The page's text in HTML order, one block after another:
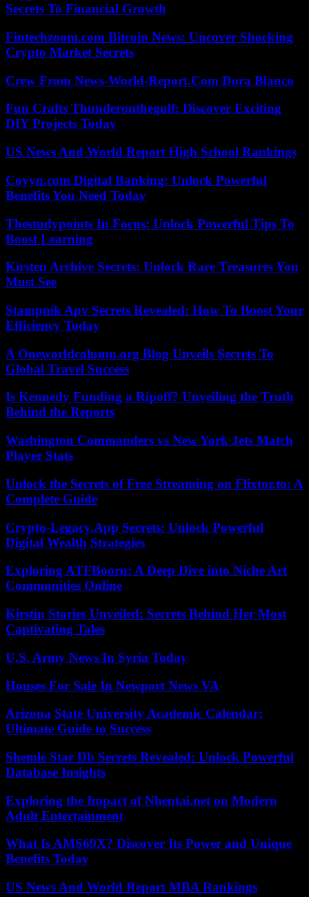
Secrets To Financial Growth
Fintechzoom.com Bitcoin News: Uncover Shocking
Crypto Market Secrets
Crew From News-World-Report.Com Dora Blanco
Fun Crafts Thunderonthegulf: Discover Exciting
DIY Projects Today
US News And World Report High School Rankings
Coyyn.com Digital Banking: Unlock Powerful
Benefits You Need Today
Thestudypoints In Focus: Unlock Powerful Tips To
Boost Learning
Kirsten Archive Secrets: Unlock Rare Treasures You
Must See
Stampnik Apv Secrets Revealed: How To Boost Your
Efficiency Today
A Oneworldcolumn.org Blog Unveils Secrets To
Global Travel Success
Is Kennedy Funding a Ripoff? Unveiling the Truth
Behind the Reports
Washington Commanders vs New York Jets Match
Player Stats
Unlock the Secrets of Free Streaming on Flixtor.to: A
Complete Guide
Crypto-Legacy.App Secrets: Unlock Powerful
Digital Wealth Strategies
Exploring ATFBooru: A Deep Dive into Niche Art
Communities Online
Kirstin Stories Unveiled: Secrets Behind Her Most
Captivating Tales
U.S. Army News In Syria Today
Houses For Sale In Newport News VA
Arizona State University Academic Calendar:
Ultimate Guide to Success
Shemle Star Db Secrets Revealed: Unlock Powerful
Database Insights
Exploring the Impact of Nhentai.net on Modern
Adult Entertainment
What Is AMS69X? Discover Its Power and Unique
Benefits Today
US News And World Report MBA Rankings